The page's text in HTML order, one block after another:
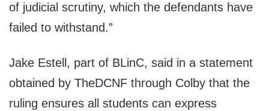
of judicial scrutiny, which the defendants have
failed to withstand.”
Jake Estell, part of BLinC, said in a statement
obtained by TheDCNF through Colby that the
ruling ensures all students can express